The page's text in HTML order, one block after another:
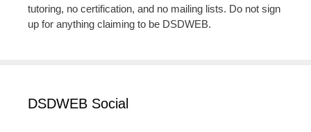
tutoring, no certification, and no mailing lists. Do not sign
up for anything claiming to be DSDWEB.
DSDWEB Social